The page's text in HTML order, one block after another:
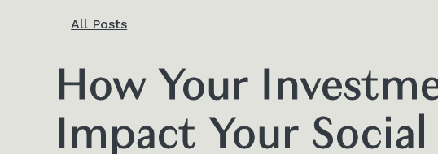
All Posts
How Your
Impact Your Social